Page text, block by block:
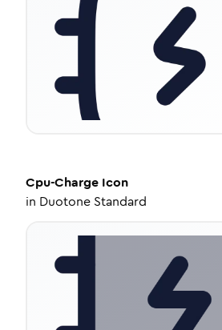
Cpu-Charge Icon
in Duotone Standard